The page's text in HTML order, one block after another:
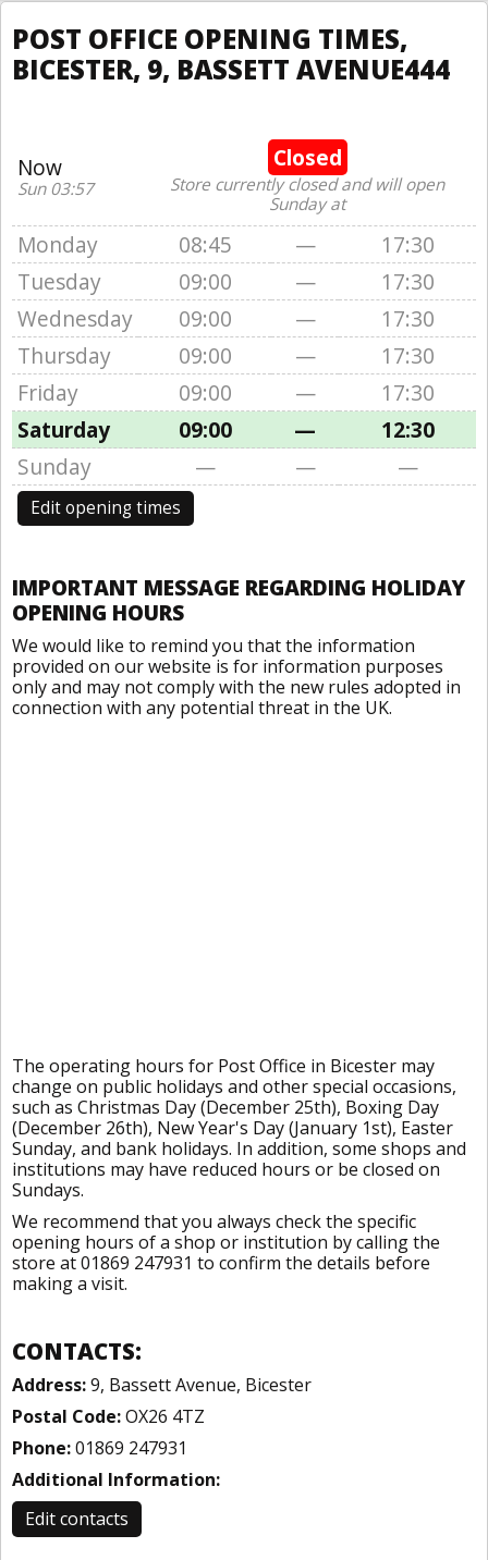
POST OFFICE OPENING TIMES,
BICESTER, 9, BASSETT AVENUE444
Now
Sun 03:57
Closed
Store currently closed and will open
Sunday at
Monday 08:45 —
17:30
Tuesday
09:00 —
17:30
Wednesday
09:00 —
17:30
Thursday
09:00 —
17:30
Friday
09:00 —
17:30
Saturday
09:00 —
12:30
Sunday
— — —
Edit opening times
IMPORTANT MESSAGE REGARDING HOLIDAY
OPENING HOURS
We would like to remind you that the information
provided on our website is for information purposes
only and may not comply with the new rules adopted in
connection with any potential threat in the UK.
The operating hours for Post Office in Bicester may
change on public holidays and other special occasions,
such as Christmas Day (December 25th), Boxing Day
(December 26th), New Year's Day (January 1st), Easter
Sunday, and bank holidays. In addition, some shops and
institutions may have reduced hours or be closed on
Sundays.
We recommend that you always check the specific
opening hours of a shop or institution by calling the
store at 01869 247931 to confirm the details before
making a visit.
CONTACTS:
Address:9, Bassett Avenue, Bicester
Postal Code:OX26 4TZ
Phone:01869 247931
Additional Information:
Edit contacts